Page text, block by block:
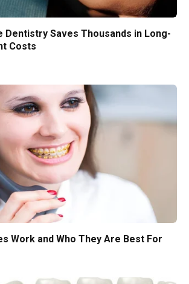
Dentistry Saves Thousands in Long-
Costs
Work and Who They Are Best For